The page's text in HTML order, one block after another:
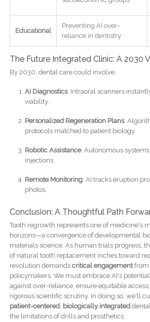
Educational
Preventing AI over-
reliance in dentistry
The Future Integrated Clinic: A 2030
By 2030, dental care could involve:
AI Diagnostics: Intraoral scanners
viability.
Personalized Regeneration Plans:
protocols matched to patient biology.
Robotic Assistance: Autonomous
injections.
Remote Monitoring: AI tracks eruption
photos.
Conclusion: A Thoughtful Path
Tooth regrowth represents one of medicine's
horizons—a convergence of developmental
materials science. As human trials progress,
of natural tooth replacement inches toward
revolution demands critical engagementfrom
policymakers. We must embrace AI's
against over-reliance, ensure equitable
rigorous scientific scrutiny. In doing so, we'll
patient-centered
biologically integrated
the limitations of drills and prosthetics.